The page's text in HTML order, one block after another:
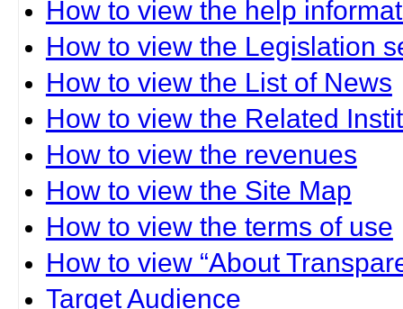
How to view the help
How to view the Legislation
How to view the List of News
How to view the Related
How to view the revenues
How to view the Site Map
How to view the terms of use
How to view “About
Target Audience